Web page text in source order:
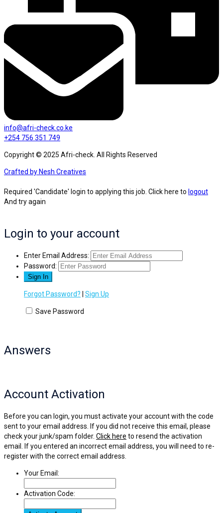
info@afri-check.co.ke
+254 756 351 749
Copyright © 2025 Afri-check. All Rights Reserved
Crafted by Nesh Creatives
Required 'Candidate' login to applying this job. Click here to logout
And try again
Login to your account
Enter Email Address:
Password:
Forgot Password? Sign Up
Save Password
Answers
Account Activation
Before you can login, you must activate your account with the code
sent to your email address. If you did not receive this email, please
check your junk/spam folder. Click here to resend the activation
email. If you entered an incorrect email address, you will need to re-
register with the correct email address.
Your Email:
Activation Code: